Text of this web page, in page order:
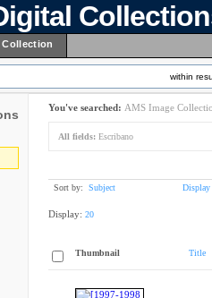
Collection
within
You've searched: AMS Image
All fields: Escribano
Sort by: Subject Display
Display: 20
Thumbnail Title